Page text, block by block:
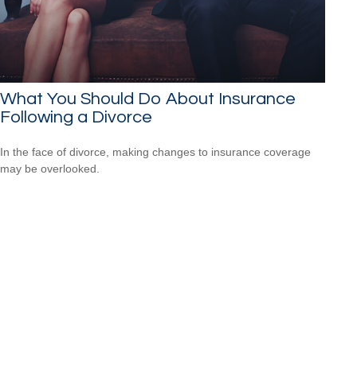
What You Should Do About Insurance
Following a Divorce
In the face of divorce, making changes to insurance coverage
may be overlooked.